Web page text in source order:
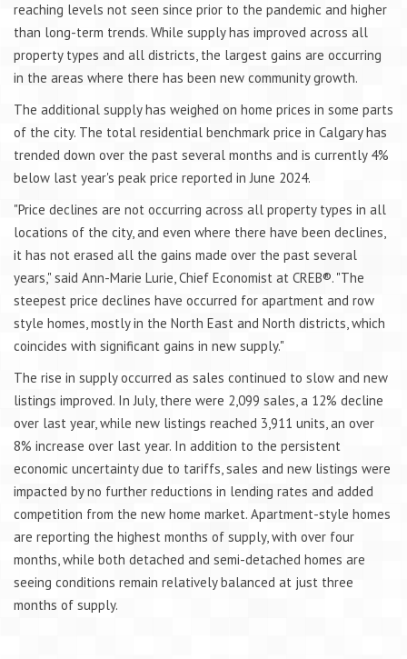
reaching levels not seen since prior to the pandemic and higher
than long-term trends. While supply has improved across all
property types and all districts, the largest gains are occurring
in the areas where there has been new community growth.
The additional supply has weighed on home prices in some parts
of the city. The total residential benchmark price in Calgary has
trended down over the past several months and is currently 4%
below last year's peak price reported in June 2024.
"Price declines are not occurring across all property types in all
locations of the city, and even where there have been declines,
it has not erased all the gains made over the past several
years," said Ann-Marie Lurie, Chief Economist at CREB®. "The
steepest price declines have occurred for apartment and row
style homes, mostly in the North East and North districts, which
coincides with significant gains in new supply."
The rise in supply occurred as sales continued to slow and new
listings improved. In July, there were 2,099 sales, a 12% decline
over last year, while new listings reached 3,911 units, an over
8% increase over last year. In addition to the persistent
economic uncertainty due to tariffs, sales and new listings were
impacted by no further reductions in lending rates and added
competition from the new home market. Apartment-style homes
are reporting the highest months of supply, with over four
months, while both detached and semi-detached homes are
seeing conditions remain relatively balanced at just three
months of supply.